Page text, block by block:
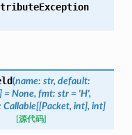
(name: str, default:
= None, fmt: str = 'H',
Callable[[Packet, int], int]
[源代码]